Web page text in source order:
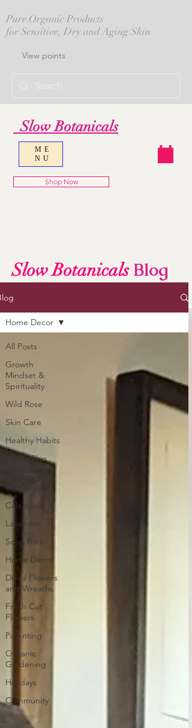
Pure Organic Products
for Sensitive, Dry and Aging Skin
View points
Slow Botanicals
ME
NU
Shop Now
Slow Botanicals Blog
All Posts
Growth
Mindset &
Spirituality
Wild Rose
Skin Care
Healthy Habits
Aging Skin
Skin Creams
Calendula
Lavender
Soap Bars
Home Decor
Dried Flowers
and Wreaths
Fresh Cut
Flowers
Parenting
Organic
Gardening
Holidays
Community
Home Decor